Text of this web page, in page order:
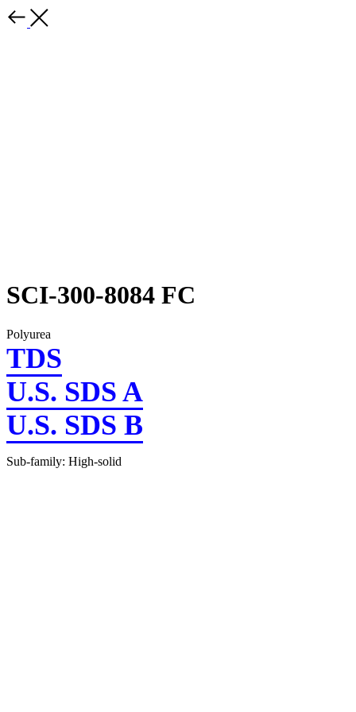
SCI-300-8084 FC
Polyurea
TDS
U.S. SDS A
U.S. SDS B
Sub-family: High-solid